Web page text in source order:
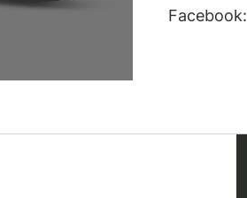
Facebook: